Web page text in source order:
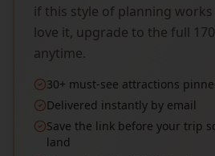
if this style of planning
love it, upgrade to the full
anytime.
30+ must-see attractions
Delivered instantly by email
Save the link before your trip
land